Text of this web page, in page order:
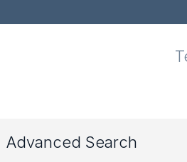
Advanced Search